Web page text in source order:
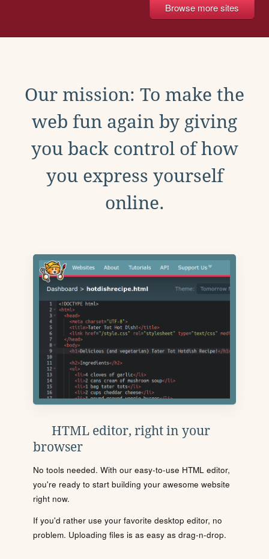
Browse more sites
Our mission: To make the
web fun again by giving
you back control of how
you express yourself
online.
HTML editor, right in your
browser
No tools needed. With our easy-to-use HTML editor,
you're ready to start building your awesome website
right now.
If you'd rather use your favorite desktop editor, no
problem. Uploading files is as easy as drag-n-drop.